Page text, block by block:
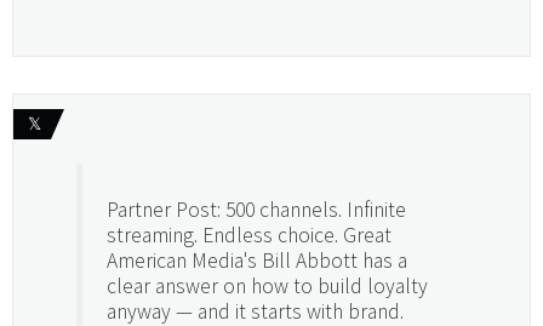
𝕏
Partner Post: 500 channels. Infinite
streaming. Endless choice. Great
American Media's Bill Abbott has a
clear answer on how to build loyalty
anyway — and it starts with brand.